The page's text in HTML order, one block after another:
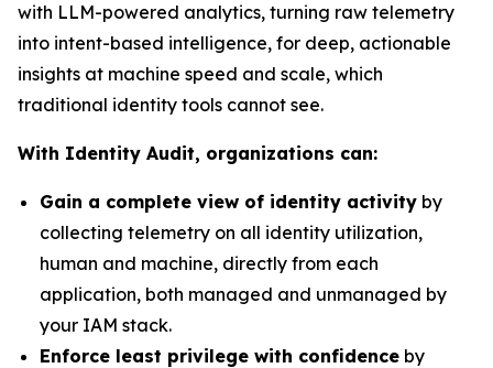
with LLM-powered analytics, turning raw telemetry
into intent-based intelligence, for deep, actionable
insights at machine speed and scale, which
traditional identity tools cannot see.
With Identity Audit, organizations can:
Gain a complete view of identity activity by
collecting telemetry on all identity utilization,
human and machine, directly from each
application, both managed and unmanaged by
your IAM stack.
Enforce least privilege with confidence by